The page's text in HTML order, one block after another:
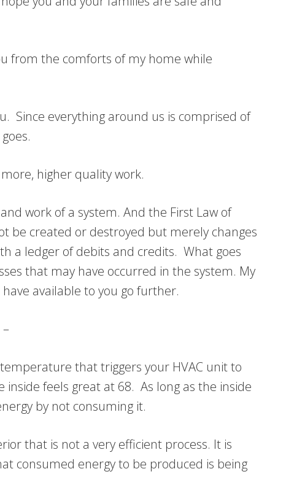
from the comforts of my home while
Since everything around us is comprised of
higher quality work.
work of a system. And the First Law of
be created or destroyed but merely changes
a ledger of debits and credits. What goes
that may have occurred in the system. My
available to you go further.
that triggers your HVAC unit to
feels great at 68. As long as the inside
by not consuming it.
that is not a very efficient process. It is
consumed energy to be produced is being